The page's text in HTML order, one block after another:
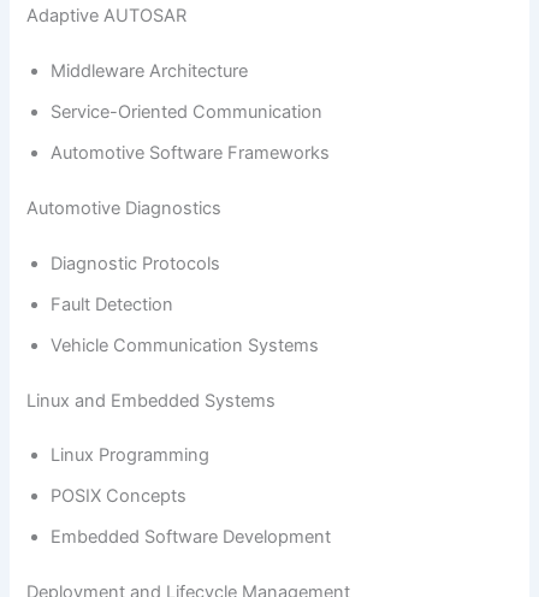
Adaptive AUTOSAR
Middleware Architecture
Service-Oriented Communication
Automotive Software Frameworks
Automotive Diagnostics
Diagnostic Protocols
Fault Detection
Vehicle Communication Systems
Linux and Embedded Systems
Linux Programming
POSIX Concepts
Embedded Software Development
Deployment and Lifecycle Management